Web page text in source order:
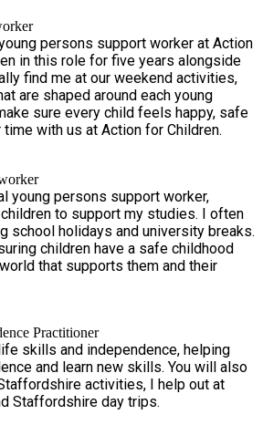
the sessions are safe and happy, but
the session with a smile on their face.
persons support worker at Action
find me at our weekend activities,
are shaped around each young
sure every child feels happy, safe
with us at Action for Children.
young persons support worker,
to support my studies. I often
school holidays and university breaks.
children have a safe childhood
that supports them and their
Practitioner
skills and independence, helping
and learn new skills. You will also
activities, I help out at
Staffordshire day trips.